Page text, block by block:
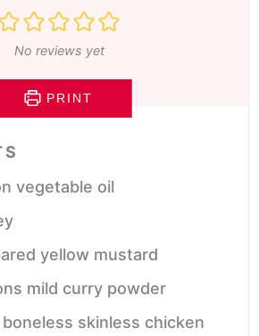
No reviews yet
PRINT
vegetable oil
yellow mustard
mild curry powder
boneless skinless chicken